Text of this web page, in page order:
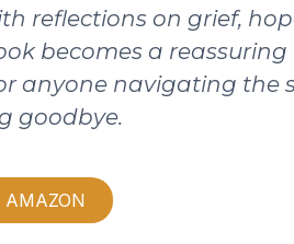
reflections on grief,
becomes a reassuring
anyone navigating the
goodbye.